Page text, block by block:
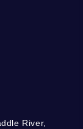
River,